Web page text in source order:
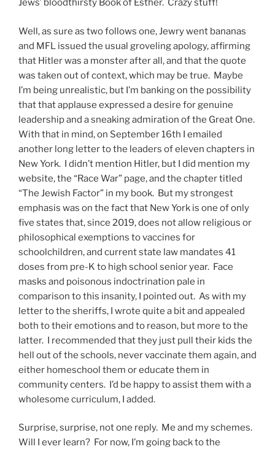
Jews’ bloodthirsty Book of Esther. Crazy stuff!
Well, as sure as two follows one, Jewry went bananas
and MFL issued the usual groveling apology, affirming
that Hitler was a monster after all, and that the quote
was taken out of context, which may be true. Maybe
I’m being unrealistic, but I’m banking on the possibility
that that applause expressed a desire for genuine
leadership and a sneaking admiration of the Great One.
With that in mind, on September 16th I emailed
another long letter to the leaders of eleven chapters in
New York. I didn’t mention Hitler, but I did mention my
website, the “Race War” page, and the chapter titled
“The Jewish Factor” in my book. But my strongest
emphasis was on the fact that New York is one of only
five states that, since 2019, does not allow religious or
philosophical exemptions to vaccines for
schoolchildren, and current state law mandates 41
doses from pre-K to high school senior year. Face
masks and poisonous indoctrination pale in
comparison to this insanity, I pointed out. As with my
letter to the sheriffs, I wrote quite a bit and appealed
both to their emotions and to reason, but more to the
latter. I recommended that they just pull their kids the
hell out of the schools, never vaccinate them again, and
either homeschool them or educate them in
community centers. I’d be happy to assist them with a
wholesome curriculum, I added.
Surprise, surprise, not one reply. Me and my schemes.
Will I ever learn? For now, I’m going back to the